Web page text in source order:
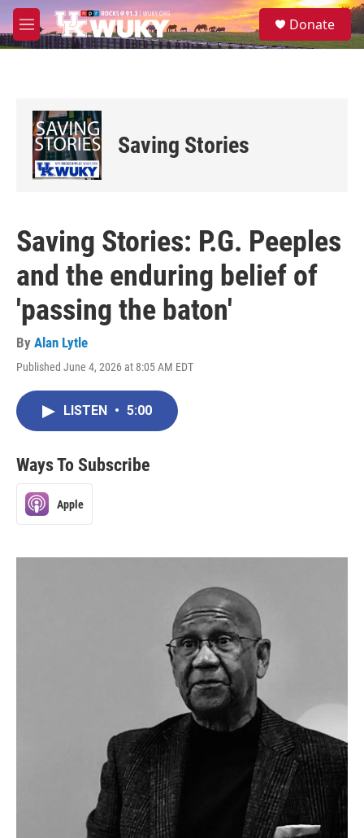
Skip to main content
M
e
S
e
Donate
Saving Stories
Saving Stories: P.G. Peeples
and the enduring belief of
'passing the baton'
By Alan Lytle
Published June 4, 2026 at 8:05 AM EDT
LISTEN • 5:00
Ways To Subscribe
Apple